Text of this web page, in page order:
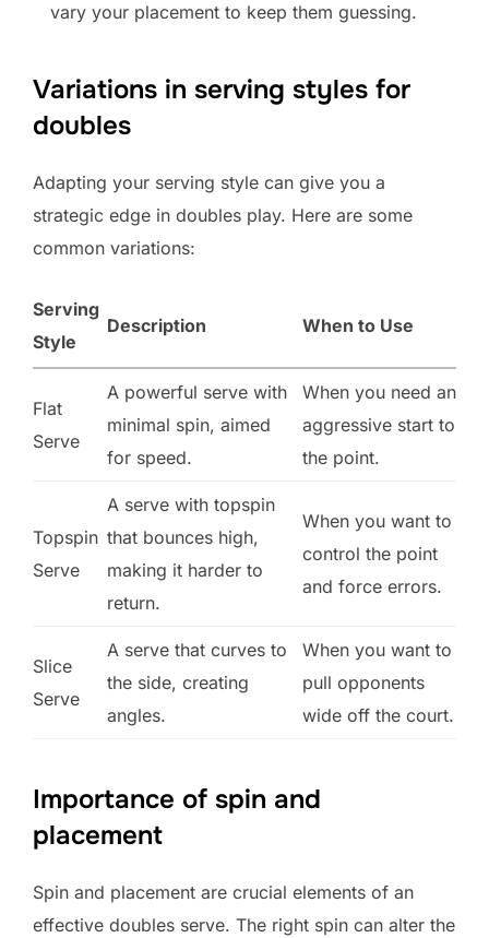
vary your placement to keep them guessing.
Variations in serving styles for
doubles
Adapting your serving style can give you a
strategic edge in doubles play. Here are some
common variations:
Serving
Style
Description When to Use
Flat
Serve
A powerful serve with
minimal spin, aimed
for speed.
When you need an
aggressive start to
the point.
Topspin
Serve
A serve with topspin
that bounces high,
making it harder to
return.
When you want to
control the point
and force errors.
Slice
Serve
A serve that curves to
the side, creating
angles.
When you want to
pull opponents
wide off the court.
Importance of spin and
placement
Spin and placement are crucial elements of an
effective doubles serve. The right spin can alter the